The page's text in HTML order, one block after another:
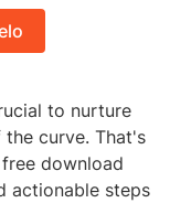
to nurture
curve. That's
download
actionable steps